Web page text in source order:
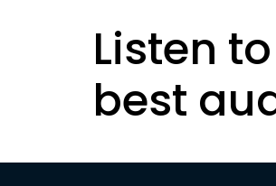
Listen
best